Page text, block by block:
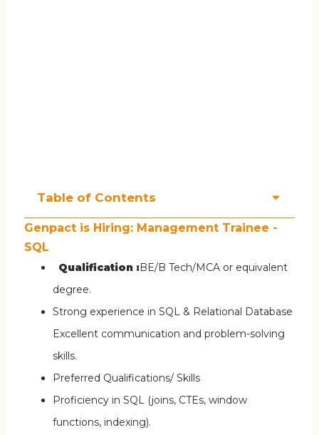
Table of Contents
Genpact is Hiring: Management Trainee -
SQL
Qualification :BE/B Tech/MCA or equivalent
degree.
Strong experience in SQL & Relational Database
Excellent communication and problem-solving
skills.
Preferred Qualifications/ Skills
Proficiency in SQL (joins, CTEs, window
functions, indexing).